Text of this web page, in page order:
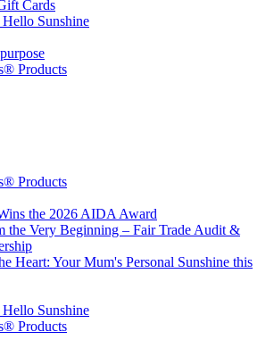
Cards
Sunshine
Products
Products
the 2026 AIDA Award
the Very Beginning – Fair Trade Audit &
Heart: Your Mum's Personal Sunshine this
Sunshine
Products